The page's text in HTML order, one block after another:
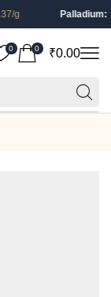
/g Palladium: ₹
0 0 ₹0.00